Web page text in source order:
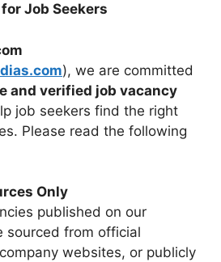
Job Seekers
), we are committed
and verified job vacancy
job seekers find the right
Please read the following
Only
published on our
sourced from official
websites, or publicly